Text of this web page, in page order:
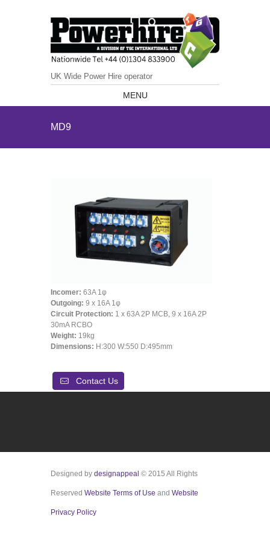
UK Wide Power Hire operator
MENU
MD9
Incomer: 63A 1φ
Outgoing: 9 x 16A 1φ
Circuit Protection: 1 x 63A 2P MCB, 9 x 16A 2P
30mA RCBO
Weight: 19kg
Dimensions: H:300 W:550 D:495mm
Contact Us
Designed by designappeal © 2015 All Rights
Reserved Website Terms of Use and Website
Privacy Policy